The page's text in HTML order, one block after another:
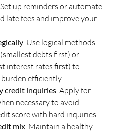
. Set up reminders or automate
late fees and improve your
. Use logical methods
debts first) or
interest rates first) to
efficiently.
credit inquiries . Apply for
necessary to avoid
score with hard inquiries.
mix . Maintain a healthy